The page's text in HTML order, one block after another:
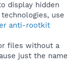
display hidden
use
anti-rootkit
files without a
just the name